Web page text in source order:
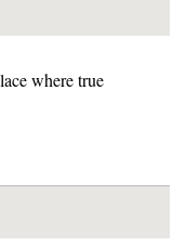
where true